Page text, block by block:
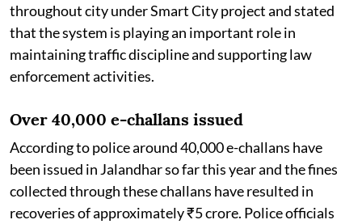
throughout city under Smart City project and stated
that the system is playing an important role in
maintaining traffic discipline and supporting law
enforcement activities.
Over 40,000 e-challans issued
According to police around 40,000 e-challans have
been issued in Jalandhar so far this year and the fines
collected through these challans have resulted in
recoveries of approximately ₹5 crore. Police officials